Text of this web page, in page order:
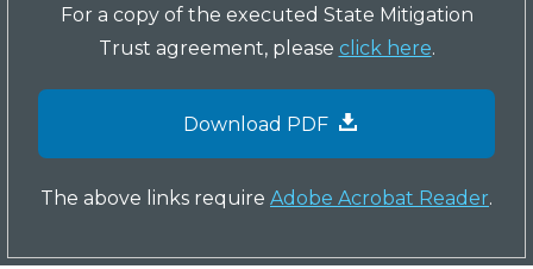
For a copy of the executed State Mitigation
Trust agreement, please click here.
Download PDF
The above links require Adobe Acrobat Reader.